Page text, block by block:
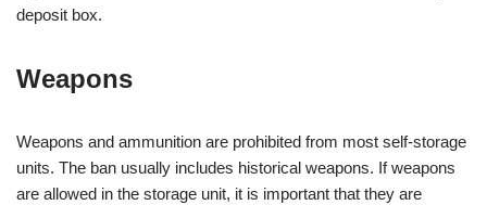
deposit box.
Weapons
Weapons and ammunition are prohibited from most self-storage
units. The ban usually includes historical weapons. If weapons
are allowed in the storage unit, it is important that they are